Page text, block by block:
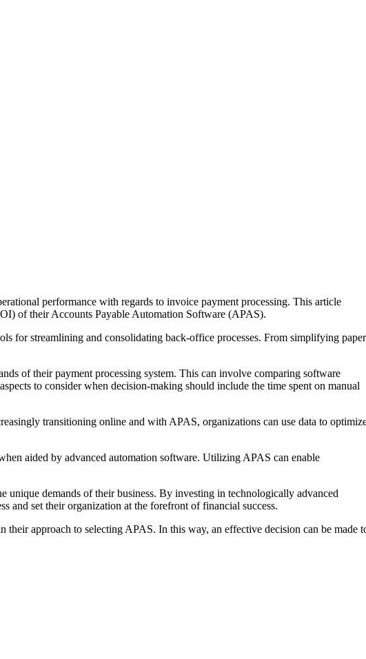
performance with regards to invoice payment processing. This article
of their Accounts Payable Automation Software (APAS).
for streamlining and consolidating back-office processes. From simplifying
of their payment processing system. This can involve comparing software
to consider when decision-making should include the time spent on manual
transitioning online and with APAS, organizations can use data to
aided by advanced automation software. Utilizing APAS can enable
unique demands of their business. By investing in technologically advanced
and set their organization at the forefront of financial success.
approach to selecting APAS. In this way, an effective decision can be made